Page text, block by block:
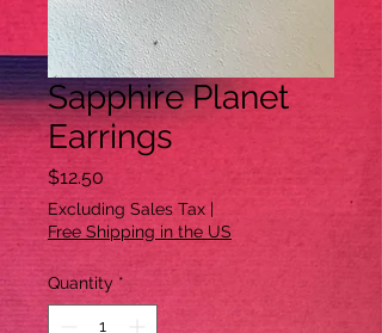
Sapphire Planet
Earrings
$12.50
Excluding Sales Tax |
Free Shipping in the US
Quantity *